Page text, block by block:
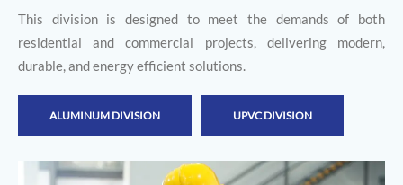
This division is designed to meet the demands of both
residential and commercial projects, delivering modern,
durable, and energy efficient solutions.
ALUMINUM DIVISION UPVC DIVISION